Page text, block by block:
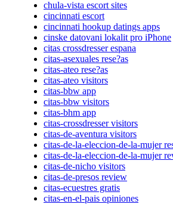
chula-vista escort sites
cincinnati escort
cincinnati hookup datings apps
cinske datovani lokalit pro iPhone
citas crossdresser espana
citas-asexuales rese?as
citas-ateo rese?as
citas-ateo visitors
citas-bbw app
citas-bbw visitors
citas-bhm app
citas-crossdresser visitors
citas-de-aventura visitors
citas-de-la-eleccion-de-la-mujer
citas-de-la-eleccion-de-la-mujer
citas-de-nicho visitors
citas-de-presos review
citas-ecuestres gratis
citas-en-el-pais opiniones